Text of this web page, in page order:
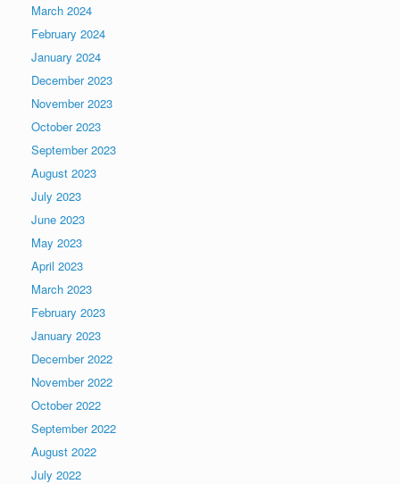
March 2024
February 2024
January 2024
December 2023
November 2023
October 2023
September 2023
August 2023
July 2023
June 2023
May 2023
April 2023
March 2023
February 2023
January 2023
December 2022
November 2022
October 2022
September 2022
August 2022
July 2022